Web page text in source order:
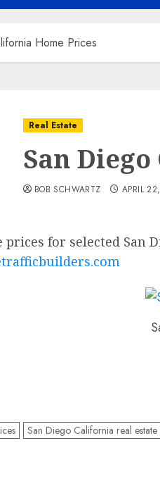
Home Prices
Real Estate
San
BOB SCHWARTZ APRIL
prices for selected San
San Diego California real estate